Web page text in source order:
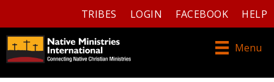
TRIBES LOGIN FACEBOOK HELP
Menu